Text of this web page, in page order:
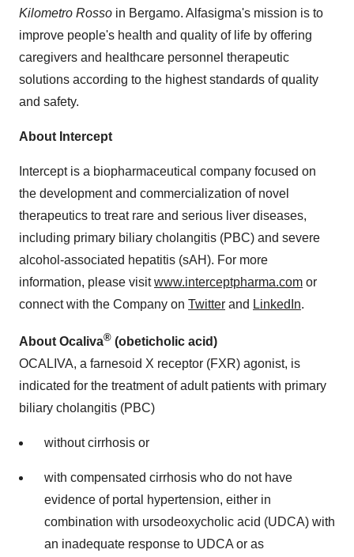
Kilometro Rosso in Bergamo. Alfasigma's mission is to
improve people's health and quality of life by offering
caregivers and healthcare personnel therapeutic
solutions according to the highest standards of quality
and safety.
About Intercept
Intercept is a biopharmaceutical company focused on
the development and commercialization of novel
therapeutics to treat rare and serious liver diseases,
including primary biliary cholangitis (PBC) and severe
alcohol-associated hepatitis (sAH). For more
information, please visitwww.interceptpharma.com or
connect with the Company on Twitter and LinkedIn.
About Ocaliva® (obeticholic acid)
OCALIVA, a farnesoid X receptor (FXR) agonist, is
indicated for the treatment of adult patients with primary
biliary cholangitis (PBC)
without cirrhosis or
with compensated cirrhosis who do not have
evidence of portal hypertension, either in
combination with ursodeoxycholic acid (UDCA) with
an inadequate response to UDCA or as